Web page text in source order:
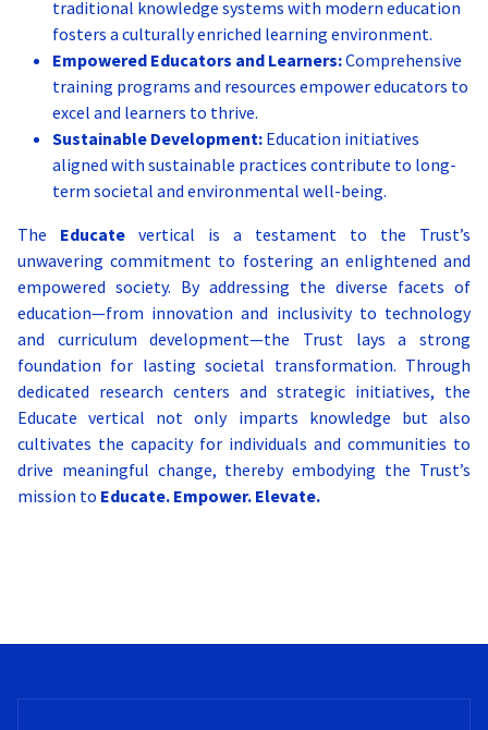
Initiatives and Programs:
Documentation Projects:Recording oral histories and
traditional practices from indigenous communities.
Workshops and Courses:Educational programs that teach
Collaborative Studies:Integrating traditional knowledge
with contemporary research for innovative solutions.
policy-making processes through education and outreach.
Initiatives and Programs:
Policy Research Projects:Undertaking research studies on
critical public policy issues, producing reports, white papers,
Governance Training Workshops:Providing training and
capacity-building programs for government officials, civil
society leaders, and academics in governance and policy
Public Policy Dialogues:Hosting conferences, seminars, and
roundtable discussions that bring together stakeholders from
various sectors to discuss and debate policy challenges and
solutions.
Citizen Engagement Platforms:Creating digital and
physical platforms for citizens to participate in governance
processes, share their views, and hold decision-makers
accountable.
in modern contexts, such as design, architecture, and the arts.
Initiatives and Programs:
Cultural Documentation Projects:Collaborating with
historians, anthropologists, and local communities to
forms.
Heritage Festivals and Exhibitions:Organizing events that
celebrate and showcase India’s diverse cultural heritage, offering
Cultural Education Modules:Integrating cultural studies
into school and university curricula, ensuring that students gain
a deep understanding of their cultural roots.
Support Programs for Traditional Artists:Establishing
grants, residencies, and workshops to empower traditional
artists and help them adapt their work to contemporary
markets.
traditional knowledge systems with modern education
fosters a culturally enriched learning environment.
Empowered Educators and Learners:Comprehensive
training programs and resources empower educators to
excel and learners to thrive.
Sustainable Development: Education initiatives
aligned with sustainable practices contribute to long-
term societal and environmental well-being.
The Educate vertical is a testament to the Trust’s
unwavering commitment to fostering an enlightened and
empowered society. By addressing the diverse facets of
education—from innovation and inclusivity to technology
and curriculum development—the Trust lays a strong
foundation for lasting societal transformation. Through
dedicated research centers and strategic initiatives, the
Educate vertical not only imparts knowledge but also
cultivates the capacity for individuals and communities to
drive meaningful change, thereby embodying the Trust’s
mission to Educate. Empower. Elevate.